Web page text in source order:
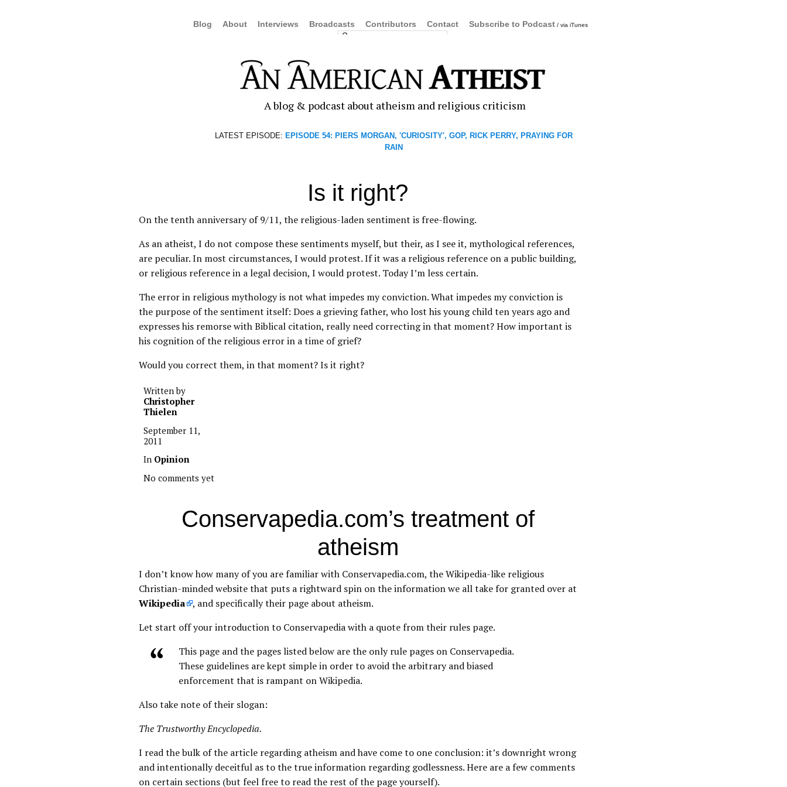
Blog About Interviews Broadcasts Contributors Contact Subscribe to Podcast / via iTunes
A blog & podcast about atheism and religious criticism
LATEST EPISODE: EPISODE 54: PIERS MORGAN, 'CURIOSITY', GOP, RICK PERRY, PRAYING FOR
RAIN
Is it right?
On the tenth anniversary of 9/11, the religious-laden sentiment is free-flowing.
As an atheist, I do not compose these sentiments myself, but their, as I see it, mythological references,
are peculiar. In most circumstances, I would protest. If it was a religious reference on a public building,
or religious reference in a legal decision, I would protest. Today I’m less certain.
The error in religious mythology is not what impedes my conviction. What impedes my conviction is
the purpose of the sentiment itself: Does a grieving father, who lost his young child ten years ago and
expresses his remorse with Biblical citation, really need correcting in that moment? How important is
his cognition of the religious error in a time of grief?
Would you correct them, in that moment? Is it right?
Written by
Christopher
Thielen
September 11,
2011
In Opinion
No comments yet
Conservapedia.com’s treatment of
atheism
I don’t know how many of you are familiar with Conservapedia.com, the Wikipedia-like religious
Christian-minded website that puts a rightward spin on the information we all take for granted over at
Wikipedia , and specifically their page about atheism.
Let start off your introduction to Conservapedia with a quote from their rules page.
This page and the pages listed below are the only rule pages on Conservapedia.
These guidelines are kept simple in order to avoid the arbitrary and biased
enforcement that is rampant on Wikipedia.
Also take note of their slogan:
The Trustworthy Encyclopedia.
I read the bulk of the article regarding atheism and have come to one conclusion: it’s downright wrong
and intentionally deceitful as to the true information regarding godlessness. Here are a few comments
on certain sections (but feel free to read the rest of the page yourself).